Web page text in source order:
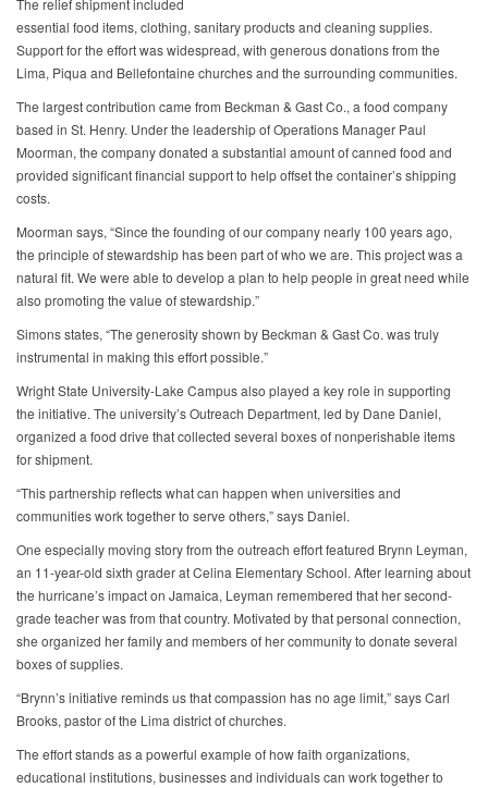
The relief shipment included
essential food items, clothing, sanitary products and cleaning supplies.
Support for the effort was widespread, with generous donations from the
Lima, Piqua and Bellefontaine churches and the surrounding communities.
The largest contribution came from Beckman & Gast Co., a food company
based in St. Henry. Under the leadership of Operations Manager Paul
Moorman, the company donated a substantial amount of canned food and
provided significant financial support to help offset the container’s shipping
costs.
Moorman says, “Since the founding of our company nearly 100 years ago,
the principle of stewardship has been part of who we are. This project was a
natural fit. We were able to develop a plan to help people in great need while
also promoting the value of stewardship.”
Simons states, “The generosity shown by Beckman & Gast Co. was truly
instrumental in making this effort possible.”
Wright State University-Lake Campus also played a key role in supporting
the initiative. The university’s Outreach Department, led by Dane Daniel,
organized a food drive that collected several boxes of nonperishable items
for shipment.
“This partnership reflects what can happen when universities and
communities work together to serve others,” says Daniel.
One especially moving story from the outreach effort featured Brynn Leyman,
an 11-year-old sixth grader at Celina Elementary School. After learning about
the hurricane’s impact on Jamaica, Leyman remembered that her second-
grade teacher was from that country. Motivated by that personal connection,
she organized her family and members of her community to donate several
boxes of supplies.
“Brynn’s initiative reminds us that compassion has no age limit,” says Carl
Brooks, pastor of the Lima district of churches.
The effort stands as a powerful example of how faith organizations,
educational institutions, businesses and individuals can work together to